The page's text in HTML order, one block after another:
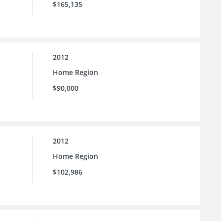
$165,135
2012
Home Region
$90,000
2012
Home Region
$102,986